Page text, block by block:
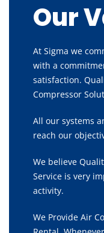
Our
At Sigma we
with a
satisfaction.
Compressor
All our systems
reach our
We believe
Service is very
activity.
We Provide Air